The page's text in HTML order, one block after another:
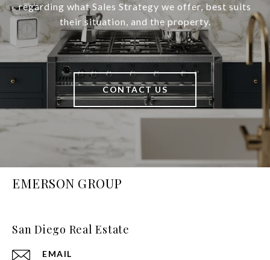
regarding what Sales Strategy we offer, best suits
their situation, and the property.
CONTACT US
EMERSON GROUP
San Diego Real Estate
EMAIL